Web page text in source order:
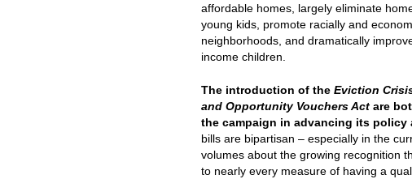
affordable homes, largely eliminate
young kids, promote racially and
neighborhoods, and dramatically
income children.
The introduction of the Eviction
and Opportunity Vouchers Act are
the campaign in advancing its policy
bills are bipartisan – especially in the
volumes about the growing recognition
to nearly every measure of having a